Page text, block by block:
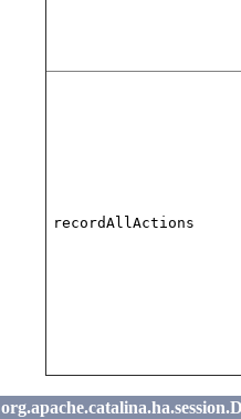
recordAllActions